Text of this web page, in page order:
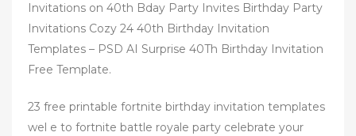
Invitations on 40th Bday Party Invites Birthday Party
Invitations Cozy 24 40th Birthday Invitation
Templates – PSD AI Surprise 40Th Birthday Invitation
Free Template.
23 free printable fortnite birthday invitation templates
wel e to fortnite battle royale party celebrate your